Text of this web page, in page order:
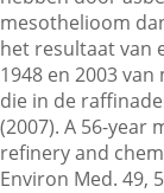
Zoeken
mesothelioom
het resultaat van
1948 en 2003
die in de
(2007). A 56-year
refinery and
Environ Med. 49,